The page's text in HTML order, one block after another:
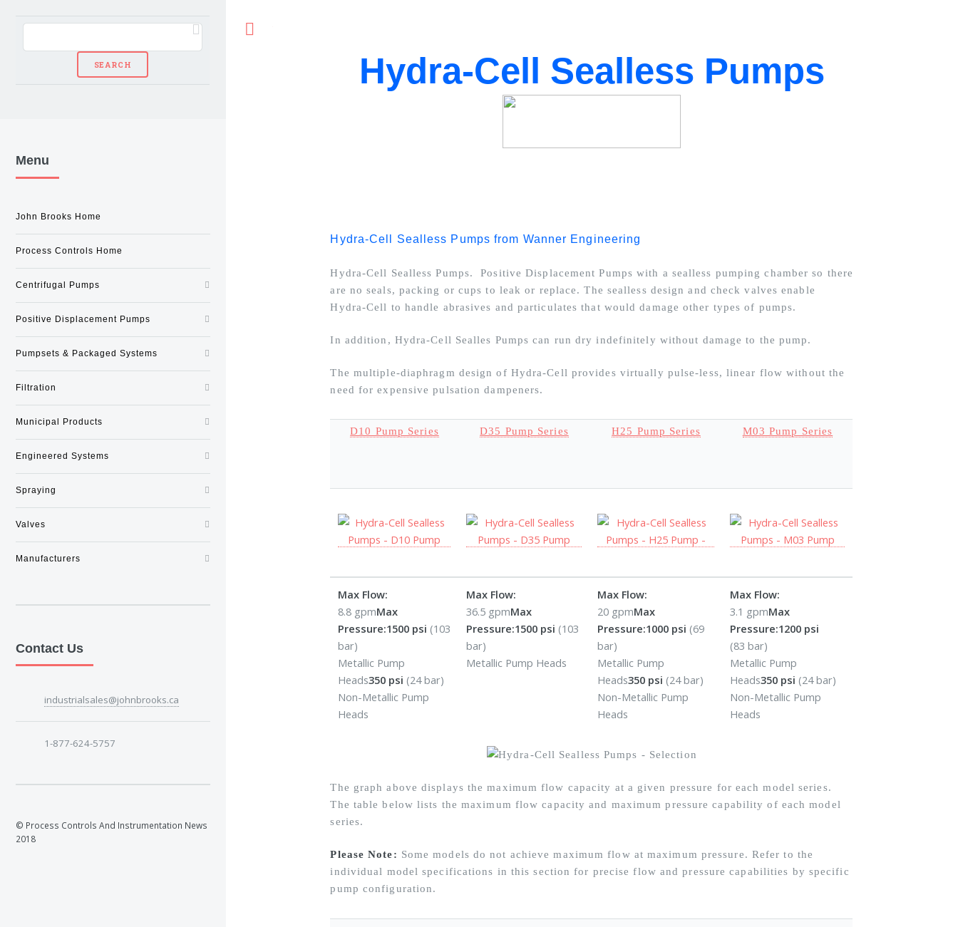
Hydra-Cell Sealless Pumps
Hydra-Cell Sealless Pumps from Wanner Engineering
Hydra-Cell Sealless Pumps. Positive Displacement Pumps with a sealless pumping chamber so there
are no seals, packing or cups to leak or replace. The sealless design and check valves enable
Hydra-Cell to handle abrasives and particulates that would damage other types of pumps.
In addition, Hydra-Cell Sealles Pumps can run dry indefinitely without damage to the pump.
The multiple-diaphragm design of Hydra-Cell provides virtually pulse-less, linear flow without the
need for expensive pulsation dampeners.
Max Flow:
8.8 gpmMax
Pressure:1500 psi (103
bar)
Metallic Pump
Heads350 psi (24 bar)
Non-Metallic Pump
Heads
Max Flow:
36.5 gpmMax
Pressure:1500 psi (103
bar)
Metallic Pump Heads
Max Flow:
20 gpmMax
Pressure:1000 psi (69
bar)
Metallic Pump
Heads350 psi (24 bar)
Non-Metallic Pump
Heads
Max Flow:
3.1 gpmMax
Pressure:1200 psi
(83 bar)
Metallic Pump
Heads350 psi (24 bar)
Non-Metallic Pump
Heads
D10 Pump Series D35 Pump Series H25 Pump Series M03 Pump Series
The graph above displays the maximum flow capacity at a given pressure for each model series.
The table below lists the maximum flow capacity and maximum pressure capability of each model
series.
Please Note: Some models do not achieve maximum flow at maximum pressure. Refer to the
individual model specifications in this section for precise flow and pressure capabilities by specific
pump configuration.
Menu
John Brooks Home
Process Controls Home
Centrifugal Pumps
Positive Displacement Pumps
Pumpsets & Packaged Systems
Filtration
Municipal Products
Engineered Systems
Spraying
Valves
Manufacturers
Contact Us
industrialsales@johnbrooks.ca
1-877-624-5757
© Process Controls And Instrumentation News
2018